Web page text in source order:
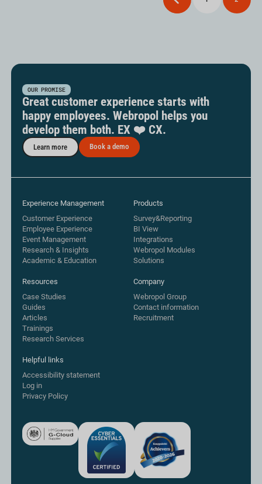
OUR PROMISE
Great customer experience starts with
happy employees. Webropol helps you
develop them both. EX ❤️ CX.
Learn more Book a demo
Experience Management
Customer Experience
Employee Experience
Event Management
Research & Insights
Academic & Education
Products
Survey&Reporting
BI View
Integrations
Webropol Modules
Solutions
Resources
Case Studies
Guides
Articles
Trainings
Research Services
Company
Webropol Group
Contact information
Recruitment
Helpful links
Accessibility statement
Log in
Privacy Policy